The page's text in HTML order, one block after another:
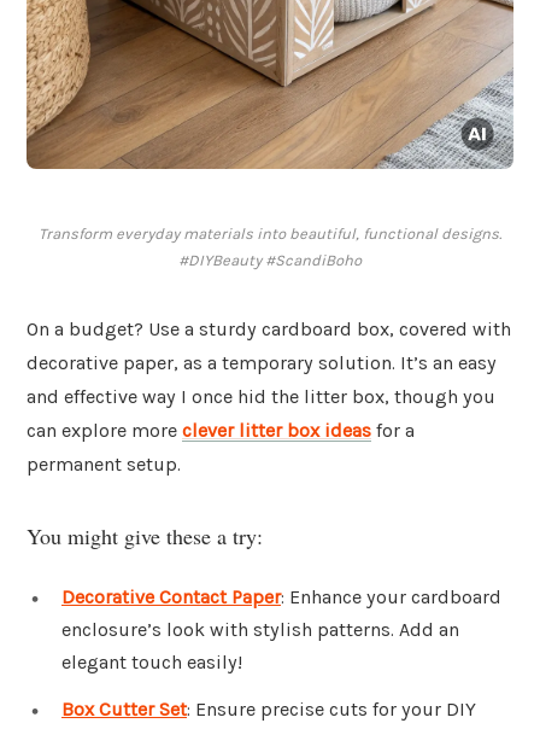
Transform everyday materials into beautiful, functional designs.
#DIYBeauty #ScandiBoho
On a budget? Use a sturdy cardboard box, covered with
decorative paper, as a temporary solution. It’s an easy
and effective way I once hid the litter box, though you
can explore more clever litter box ideas for a
permanent setup.
You might give these a try:
Decorative Contact Paper: Enhance your cardboard
enclosure’s look with stylish patterns. Add an
elegant touch easily!
Box Cutter Set: Ensure precise cuts for your DIY